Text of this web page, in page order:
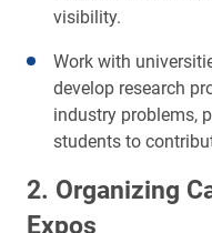
visibility.
Work with
develop research
industry problems,
students to
2. Organizing
Expos